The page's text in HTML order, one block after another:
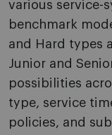
various service-
benchmark
and Hard types
Junior and
possibilities
type, service
policies, and